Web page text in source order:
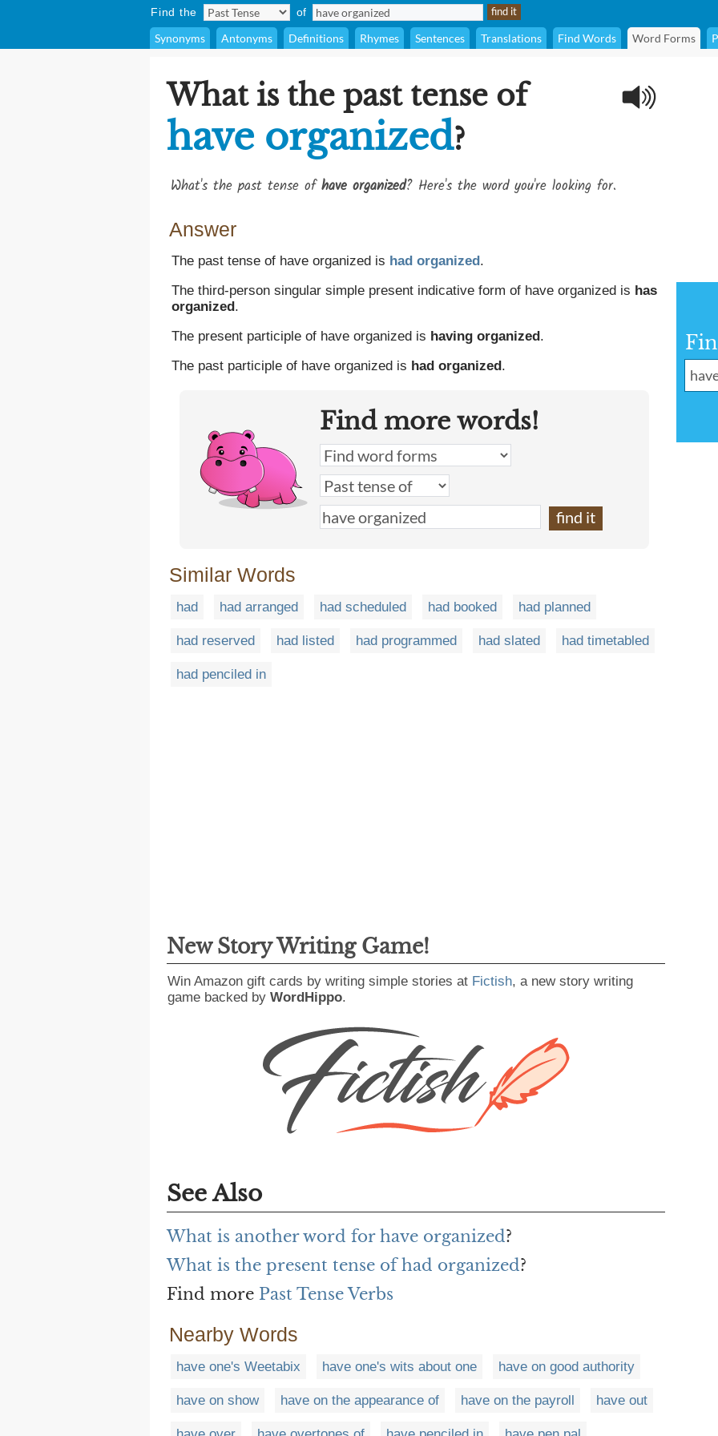
Find the of
Synonyms Antonyms Definitions Rhymes Sentences Translations Find Words Word Forms
What is the past tense of
have organized?
What's the past tense ofhave organized? Here's the word you're looking for.
Answer
The past tense of have organized is had organized.
The third-person singular simple present indicative form of have organized is has
organized.
The present participle of have organized is having organized.
The past participle of have organized is had organized.
Find more words!
Similar Words
had had arranged had scheduled had booked had planned
had reserved had listed had programmed had slated had timetabled
had penciled in
New Story Writing Game!
Win Amazon gift cards by writing simple stories at Fictish, a new story writing
game backed by WordHippo.
See Also
What is another word for have organized?
What is the present tense of had organized?
Find more Past Tense Verbs
Nearby Words
have one's Weetabix have one's wits about one have on good authority
have on show have on the appearance of have on the payroll have out